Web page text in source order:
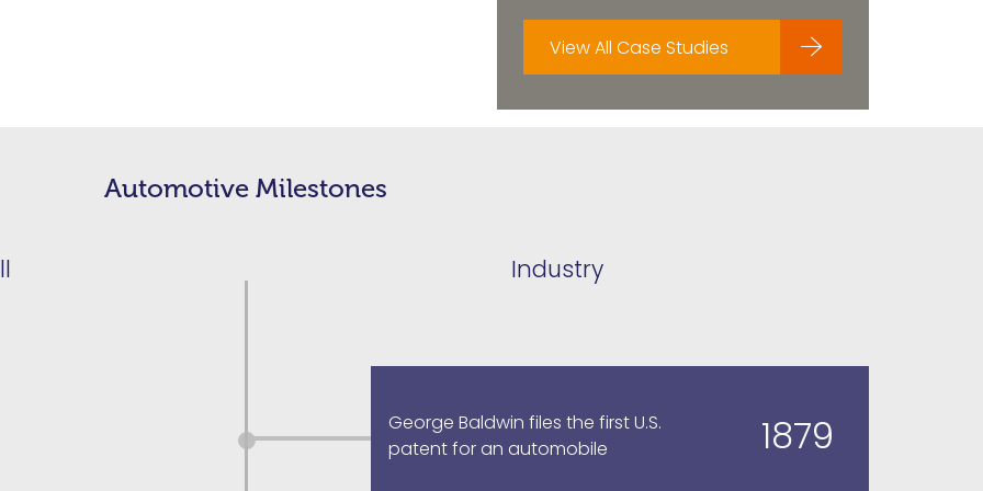
View All Case Studies
Automotive Milestones
Industry
1879
George Baldwin files the first U.S.
patent for an automobile